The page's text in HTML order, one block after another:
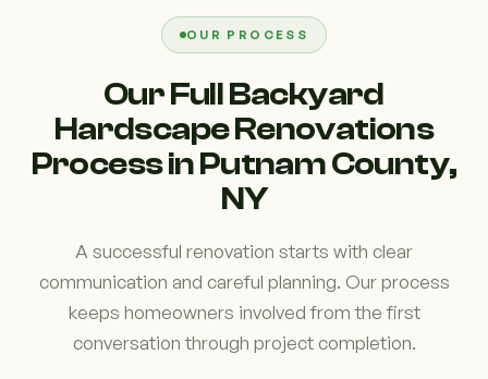
OUR PROCESS
Our Full Backyard
Hardscape Renovations
Process in Putnam County,
NY
A successful renovation starts with clear
communication and careful planning. Our process
keeps homeowners involved from the first
conversation through project completion.